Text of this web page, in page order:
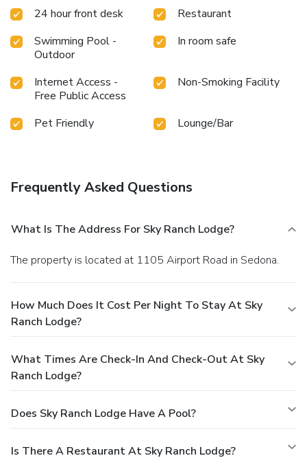
24 hour front desk
Restaurant
Swimming Pool -
Outdoor
In room safe
Internet Access -
Free Public Access
Non-Smoking Facility
Pet Friendly Lounge/Bar
Frequently Asked Questions
What Is The Address For Sky Ranch Lodge?
The property is located at 1105 Airport Road in Sedona.
How Much Does It Cost Per Night To Stay At Sky
Ranch Lodge?
What Times Are Check-In And Check-Out At Sky
Ranch Lodge?
Does Sky Ranch Lodge Have A Pool?
Is There A Restaurant At Sky Ranch Lodge?